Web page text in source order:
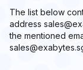
The list below
address
the mentioned